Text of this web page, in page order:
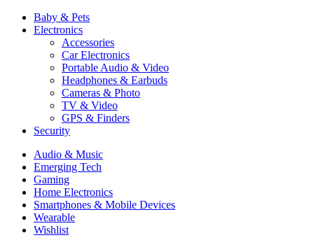
Baby & Pets
Electronics
Accessories
Car Electronics
Portable Audio & Video
Headphones & Earbuds
Cameras & Photo
TV & Video
GPS & Finders
Security
Audio & Music
Emerging Tech
Gaming
Home Electronics
Smartphones & Mobile Devices
Wearable
Wishlist